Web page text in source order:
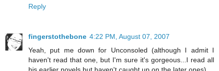
Reply
fingerstothebone 4:22 PM, August 07, 2007
Yeah, put me down for Unconsoled (although I admit I
haven't read that one, but I'm sure it's gorgeous...I read all